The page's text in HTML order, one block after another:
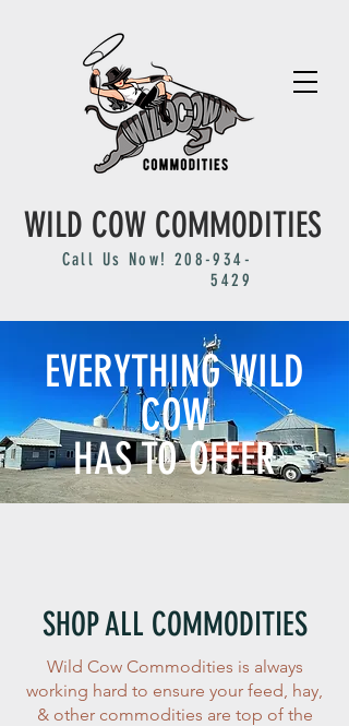
WILD COW COMMODITIES
Call Us Now! 208-934-
5429
EVERYTHING WILD
COW
HAS TO OFFER
SHOP ALL COMMODITIES
Wild Cow Commodities is always
working hard to ensure your feed, hay,
& other commodities are top of the